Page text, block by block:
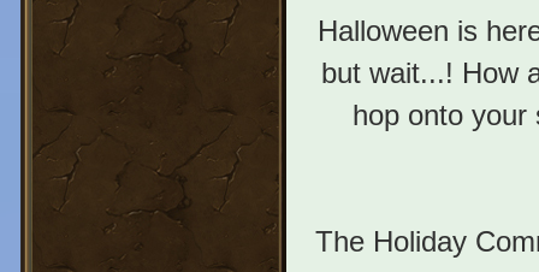
Halloween is
but wait...! How
hop onto your
The Holiday